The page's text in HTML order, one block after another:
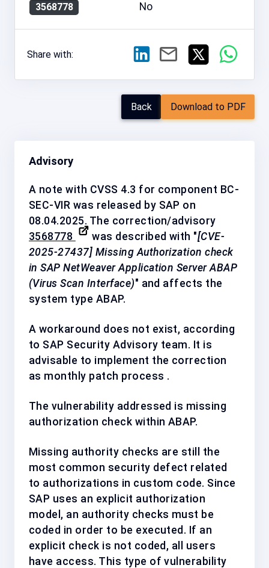
3568778
No
Share with:
Back Download to PDF
Advisory
A note with CVSS 4.3 for component BC-
SEC-VIR was released by SAP on
08.04.2025. The correction/advisory
3568778
was described with "[CVE-
2025-27437] Missing Authorization check
in SAP NetWeaver Application Server ABAP
(Virus Scan Interface)" and affects the
system type ABAP.
A workaround does not exist, according
to SAP Security Advisory team. It is
advisable to implement the correction
as monthly patch process .
The vulnerability addressed is missing
authorization check within ABAP.
Missing authority checks are still the
most common security defect related
to authorizations in custom code. Since
SAP uses an explicit authorization
model, an authority checks must be
coded in order to be executed. If an
explicit check is not coded, all users
have access. This type of vulnerability